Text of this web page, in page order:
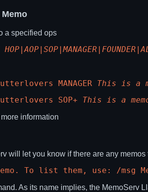
a specified ops
MANAGER This is a
SOP+ This is a
information
will let you know if there are any memos
To list them, use: /msg
As its name implies, the MemoServ